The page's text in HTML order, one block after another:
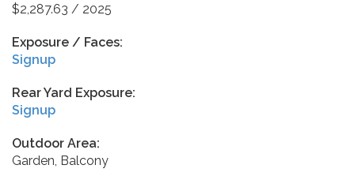
$2,287.63 / 2025
Exposure / Faces:
Signup
Rear Yard Exposure:
Signup
Outdoor Area:
Garden, Balcony